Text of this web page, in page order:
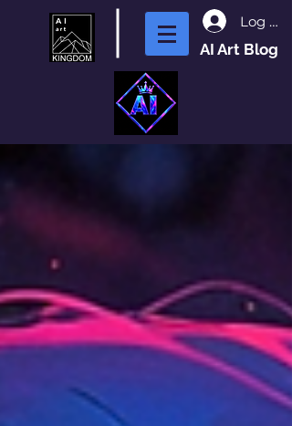
Log In
AI Art Blog